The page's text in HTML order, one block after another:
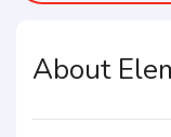
About